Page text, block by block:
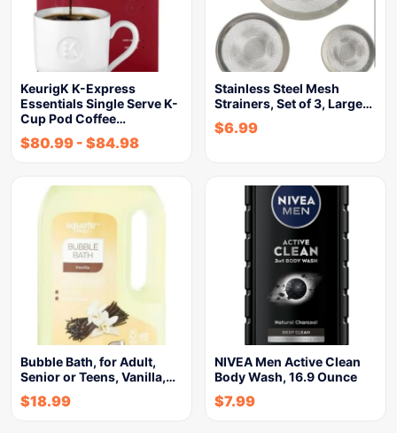
KeurigK K-Express
Essentials Single Serve K-
Cup Pod Coffee…
$80.99 - $84.98
Stainless Steel Mesh
Strainers, Set of 3, Large…
$6.99
Bubble Bath, for Adult,
Senior or Teens, Vanilla,…
$18.99
NIVEA Men Active Clean
Body Wash, 16.9 Ounce
$7.99